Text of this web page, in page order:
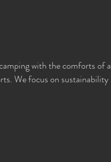
with the comforts of a
We focus on sustainability